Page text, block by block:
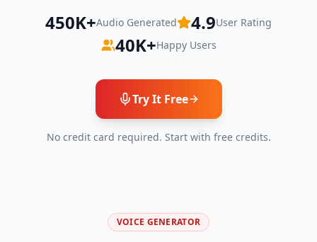
450K+Audio Generated 4.9User Rating
40K+Happy Users
Try It Free
No credit card required. Start with free credits.
VOICE GENERATOR